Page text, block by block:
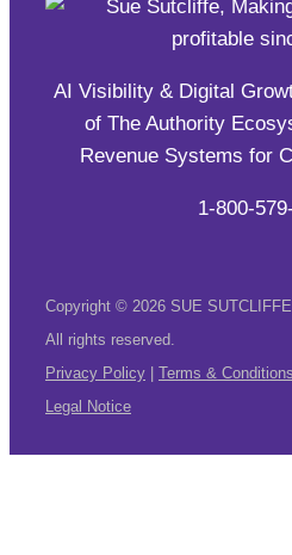
AI Visibility & Digital
of The Authority
Revenue Systems for
1-800-
Copyright © 2026 SUE
All rights reserved.
Privacy Policy
Terms & Conditions
Legal Notice